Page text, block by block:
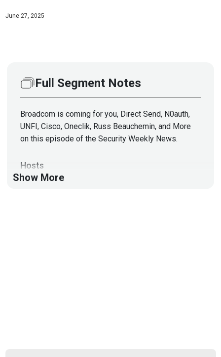
June 27, 2025
Full Segment Notes
Broadcom is coming for you, Direct Send, N0auth,
UNFI, Cisco, Oneclik, Russ Beauchemin, and More
on this episode of the Security Weekly News.
Hosts
Show More